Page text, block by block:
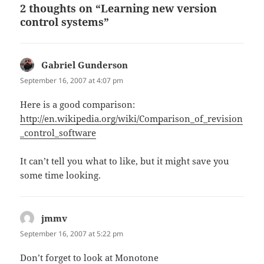
2 thoughts on “Learning new version
control systems”
Gabriel Gunderson
September 16, 2007 at 4:07 pm
Here is a good comparison:
http://en.wikipedia.org/wiki/Comparison_of_revision
_control_software
It can’t tell you what to like, but it might save you
some time looking.
jmmv
September 16, 2007 at 5:22 pm
Don’t forget to look at Monotone